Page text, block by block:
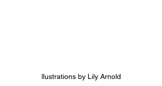
llustrations by Lily Arnold